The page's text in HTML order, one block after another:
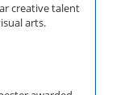
creative talent
arts.